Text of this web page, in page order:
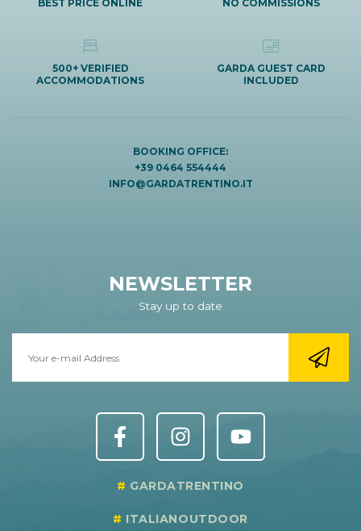
BEST PRICE ONLINE NO COMMISSIONS
500+ VERIFIED
ACCOMMODATIONS
GARDA GUEST CARD
INCLUDED
BOOKING OFFICE:
+39 0464 554444
INFO@GARDATRENTINO.IT
NEWSLETTER
Stay up to date
GARDATRENTINO
ITALIANOUTDOOR